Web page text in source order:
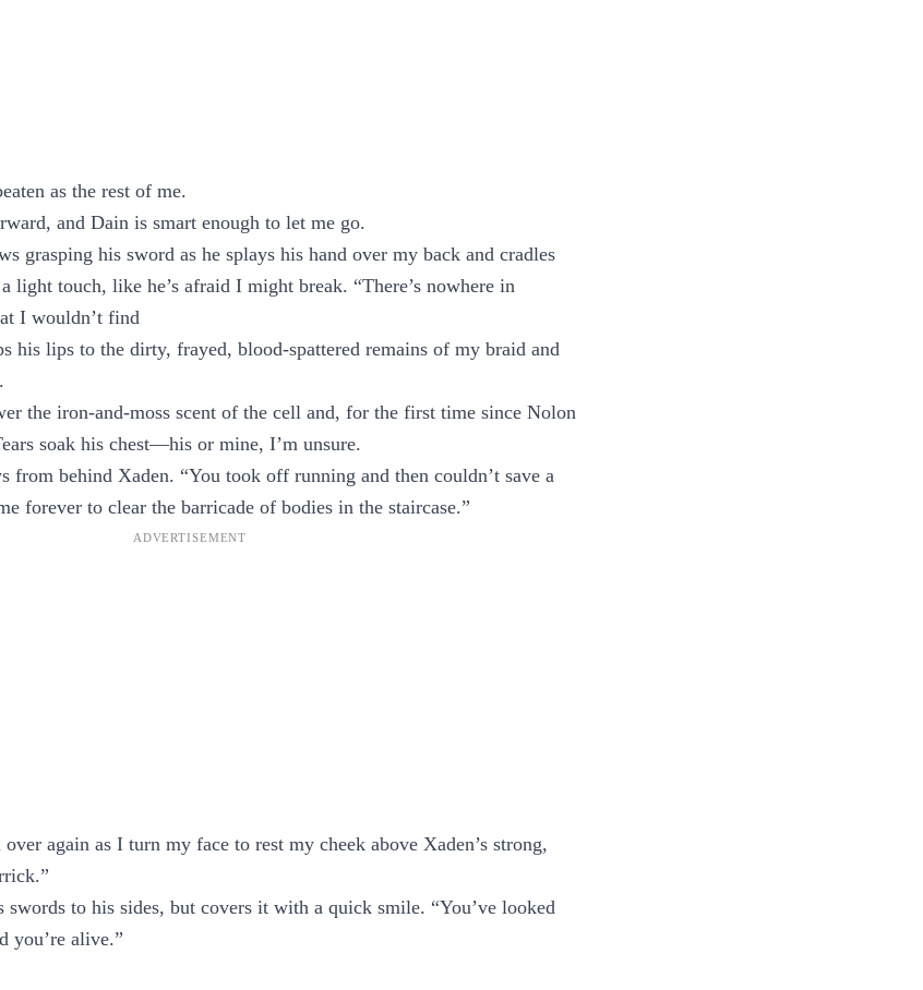
as the rest of me.
and Dain is smart enough to let me go.
grasping his sword as he splays his hand over my back and cradles
light touch, like he’s afraid I might break. “There’s nowhere in
I wouldn’t find
his lips to the dirty, frayed, blood-spattered remains of my braid and
the iron-and-moss scent of the cell and, for the first time since Nolon
soak his chest—his or mine, I’m unsure.
from behind Xaden. “You took off running and then couldn’t save a
forever to clear the barricade of bodies in the staircase.”
again as I turn my face to rest my cheek above Xaden’s strong,
swords to his sides, but covers it with a quick smile. “You’ve looked
you’re alive.”